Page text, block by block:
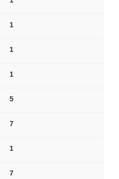
1
1
1
5
7
1
7